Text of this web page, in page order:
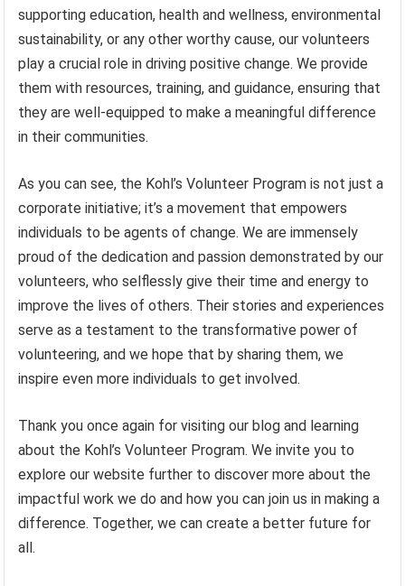
supporting education, health and wellness, environmental
sustainability, or any other worthy cause, our volunteers
play a crucial role in driving positive change. We provide
them with resources, training, and guidance, ensuring that
they are well-equipped to make a meaningful difference
in their communities.
As you can see, the Kohl’s Volunteer Program is not just a
corporate initiative; it’s a movement that empowers
individuals to be agents of change. We are immensely
proud of the dedication and passion demonstrated by our
volunteers, who selflessly give their time and energy to
improve the lives of others. Their stories and experiences
serve as a testament to the transformative power of
volunteering, and we hope that by sharing them, we
inspire even more individuals to get involved.
Thank you once again for visiting our blog and learning
about the Kohl’s Volunteer Program. We invite you to
explore our website further to discover more about the
impactful work we do and how you can join us in making a
difference. Together, we can create a better future for
all.